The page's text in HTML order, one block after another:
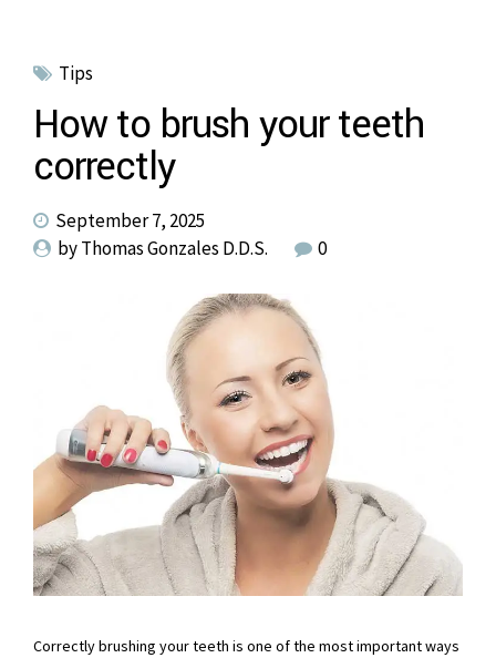
Tips
How to brush your teeth
correctly
September 7, 2025
by Thomas Gonzales D.D.S.
0
Correctly brushing your teeth is one of the most important ways